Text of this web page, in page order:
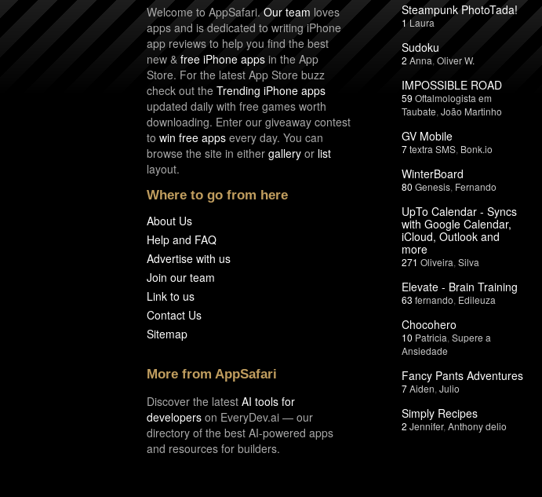
Welcome to AppSafari.Our team loves
apps and is dedicated to writing iPhone
app reviews to help you find the best
new & free iPhone apps in the App
Store. For the latest App Store buzz
check out the Trending iPhone apps
updated daily with free games worth
downloading. Enter our giveaway contest
to win free apps every day. You can
browse the site in either gallery or list
layout.
Where to go from here
About Us
Help and FAQ
Advertise with us
Join our team
Link to us
Contact Us
Sitemap
More from AppSafari
Discover the latest AI tools for
developers on EveryDev.ai — our
directory of the best AI-powered apps
and resources for builders.
Steampunk PhotoTada!
1 Laura
Sudoku
2 Anna Oliver W.
IMPOSSIBLE ROAD
59 Oftalmologista em
Taubate João Martinho
GV Mobile
7textra SMS Bonk.io
WinterBoard
80 Genesis Fernando
UpTo Calendar - Syncs
with Google Calendar,
iCloud, Outlook and
more
271 Oliveira Silva
Elevate - Brain Training
63 fernando Edileuza
Chocohero
10 Patricia Supere a
Ansiedade
Fancy Pants Adventures
7Aiden Julio
Simply Recipes
2 Jennifer, Anthony delio